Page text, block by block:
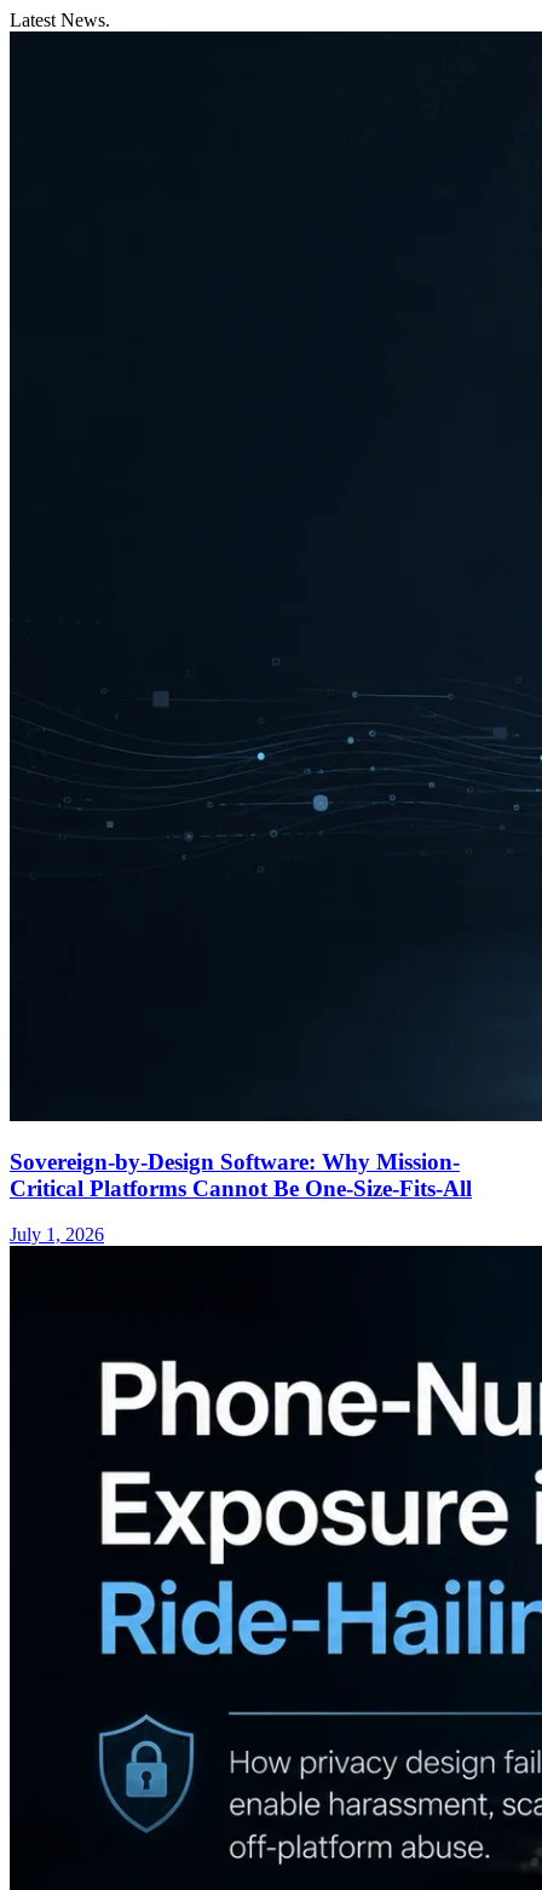
Latest News.
Sovereign-by-Design Software: Why Mission-
Critical Platforms Cannot Be One-Size-Fits-All
July 1, 2026